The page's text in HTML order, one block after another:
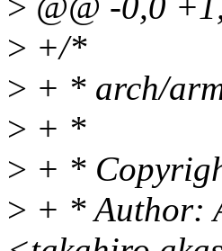
> +/*
> + * arch/
> + *
> + *
> + * Author: